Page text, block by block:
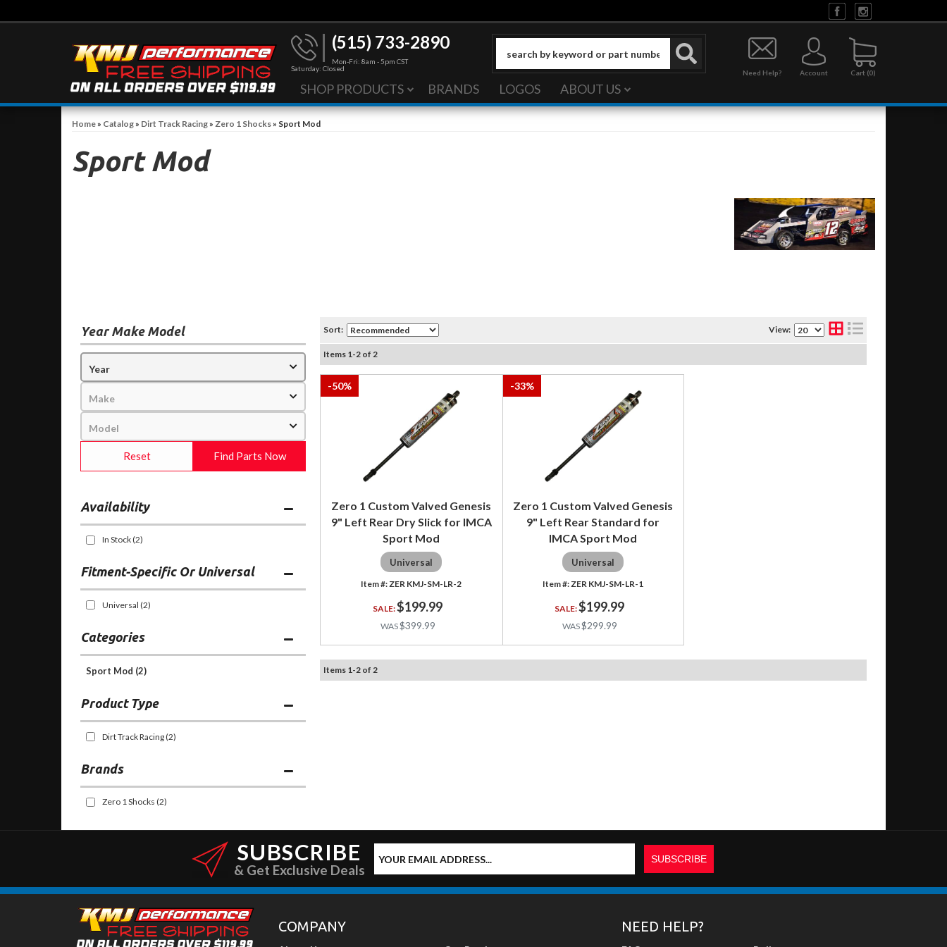
(515) 733-2890
Mon-Fri: 8am - 5pm CST
Saturday: Closed
0
Need Help? Account
SHOP PRODUCTS BRANDS LOGOS ABOUT US
Home» Catalog» Dirt Track Racing» Zero 1 Shocks» Sport Mod
Sport Mod
Year Make Model
Find Parts Now
Reset
Availability
In Stock(2)
Fitment-Specific Or Universal
Universal (2)
Categories
Sport Mod (2)
Brands
Zero 1 Shocks (2)
Dirt Track Racing(2)
Sort: View:
Items 1 -2 of 2
-50%
Zero 1 Custom Valved Genesis
9" Left Rear Dry Slick for IMCA
Sport Mod
Universal
ZER KMJ-SM-LR-2
$199.99
$399.99
-33%
Zero 1 Custom Valved Genesis
9" Left Rear Standard for
IMCA Sport Mod
Universal
ZER KMJ-SM-LR-1
$199.99
$299.99
Items 1 -2 of 2
SUBSCRIBE
& Get Exclusive Deals
COMPANY NEED HELP?